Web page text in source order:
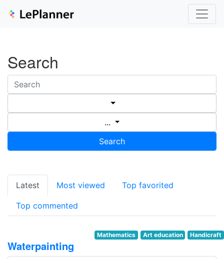
Search
...
Search
Latest Most viewed Top favorited
Top commented
Mathematics Art education Handicraft
Waterpainting